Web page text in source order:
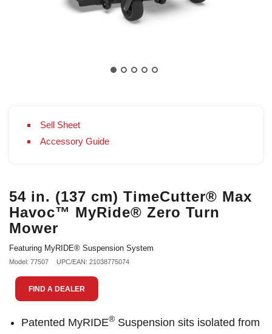
Sell Sheet
Accessory Guide
54 in. (137 cm) TimeCutter® Max
Havoc™ MyRide® Zero Turn
Mower
Featuring MyRIDE® Suspension System
Model: 77507 UPC/EAN: 21038775074
FIND A DEALER
Patented MyRIDE® Suspension sits isolated from